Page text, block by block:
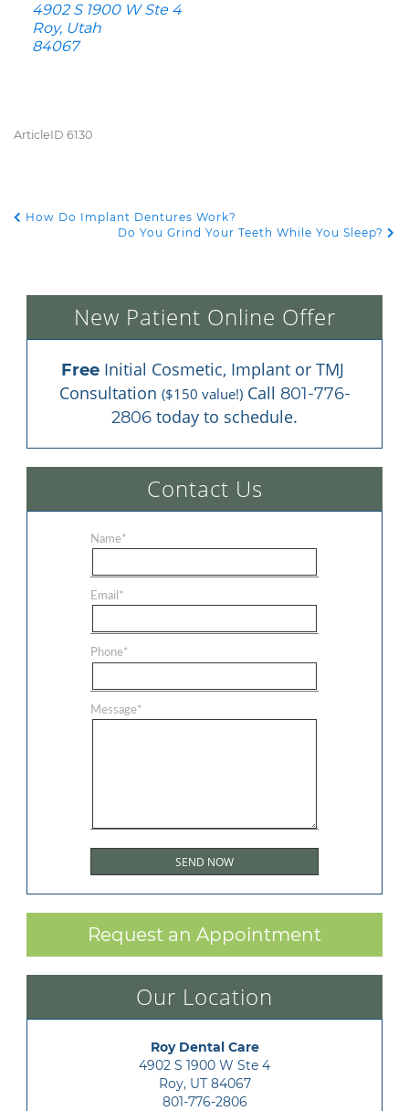
4902 S 1900 W Ste 4
Roy, Utah
84067
ArticleID 6130
POST NAVIGATION
How Do Implant Dentures Work?
Do You Grind Your Teeth While You Sleep?
New Patient Online Offer
Free Initial Cosmetic, Implant or TMJ
Consultation ($150 value!) Call 801-776-
2806 today to schedule.
Contact Us
Name*
Email*
Phone*
Message*
Request an Appointment
Our Location
Roy Dental Care
4902 S 1900 W Ste 4
Roy, UT 84067
801-776-2806